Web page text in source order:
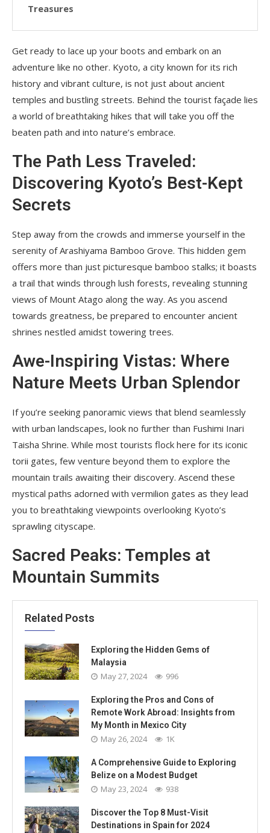
Treasures
Get ready to lace up your boots and embark on an
adventure like no other. Kyoto, a city known for its rich
history and vibrant culture, is not just about ancient
temples and bustling streets. Behind the tourist façade lies
a world of breathtaking hikes that will take you off the
beaten path and into nature’s embrace.
The Path Less Traveled:
Discovering Kyoto’s Best-Kept
Secrets
Step away from the crowds and immerse yourself in the
serenity of Arashiyama Bamboo Grove. This hidden gem
offers more than just picturesque bamboo stalks; it boasts
a trail that winds through lush forests, revealing stunning
views of Mount Atago along the way. As you ascend
towards greatness, be prepared to encounter ancient
shrines nestled amidst towering trees.
Awe-Inspiring Vistas: Where
Nature Meets Urban Splendor
If you’re seeking panoramic views that blend seamlessly
with urban landscapes, look no further than Fushimi Inari
Taisha Shrine. While most tourists flock here for its iconic
torii gates, few venture beyond them to explore the
mountain trails awaiting their discovery. Ascend these
mystical paths adorned with vermilion gates as they lead
you to breathtaking viewpoints overlooking Kyoto’s
sprawling cityscape.
Sacred Peaks: Temples at
Mountain Summits
Related Posts
Exploring the Hidden Gems of
Malaysia
May 27, 2024 996
Exploring the Pros and Cons of
Remote Work Abroad: Insights from
My Month in Mexico City
May 26, 2024 1K
A Comprehensive Guide to Exploring
Belize on a Modest Budget
May 23, 2024 938
Discover the Top 8 Must-Visit
Destinations in Spain for 2024